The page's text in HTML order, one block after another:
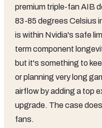
premium triple-fan AIB
83-85 degrees Celsius
is within Nvidia's safe
term component
but it's something to
or planning very long
airflow by adding a top
upgrade. The case
fans.